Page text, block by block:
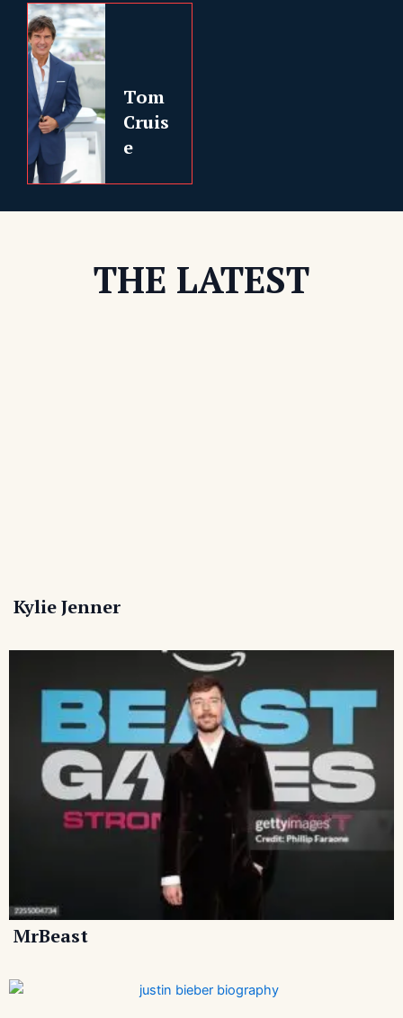
Tom
Cruis
e
THE LATEST
Kylie Jenner
MrBeast